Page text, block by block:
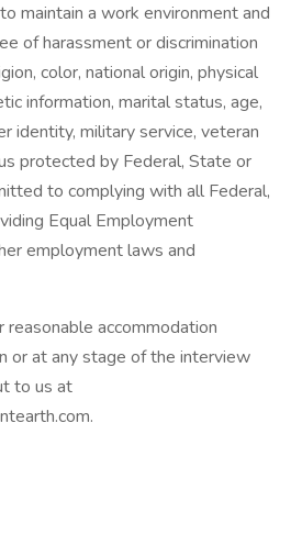
maintain a work environment and
of harassment or discrimination
color, national origin, physical
information, marital status, age,
identity, military service, veteran
protected by Federal, State or
to complying with all Federal,
Equal Employment
employment laws and
reasonable accommodation
or at any stage of the interview
to us at